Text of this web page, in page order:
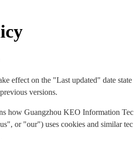
effect on the "Last updated" date state
versions.
how Guangzhou KEO Information Tec
or "our") uses cookies and similar tec